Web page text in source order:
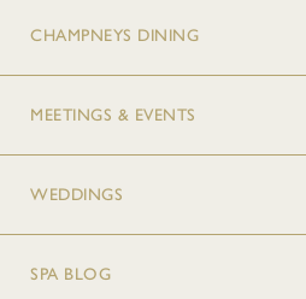
CHAMPNEYS DINING
MEETINGS & EVENTS
WEDDINGS
SPA BLOG